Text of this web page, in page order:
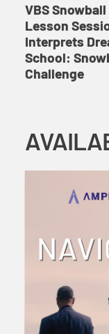
VBS
Lesson
Interprets
School:
Challenge